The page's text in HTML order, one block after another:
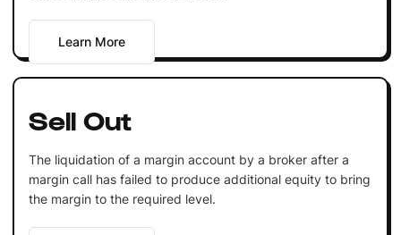
Learn More
Sell Out
The liquidation of a margin account by a broker after a
margin call has failed to produce additional equity to bring
the margin to the required level.